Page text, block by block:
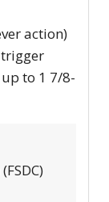
action)
trigger
to 1 7/8-